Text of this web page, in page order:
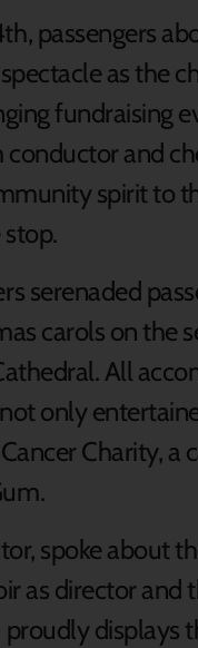
passengers
as the
fundraising
and
spirit to
serenaded
carols on the
All
only
Charity, a
spoke about
as director and
displays